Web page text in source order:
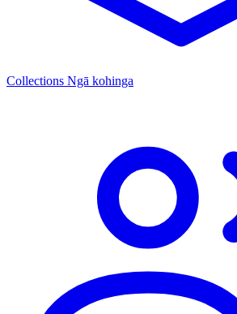
Collections Ngā kohinga